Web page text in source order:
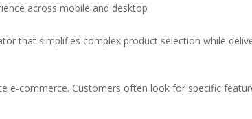
across mobile and desktop
that simplifies complex product selection while
e-commerce. Customers often look for specific